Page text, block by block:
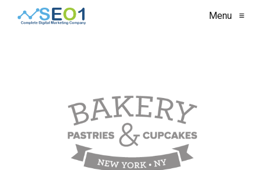
Menu ≡